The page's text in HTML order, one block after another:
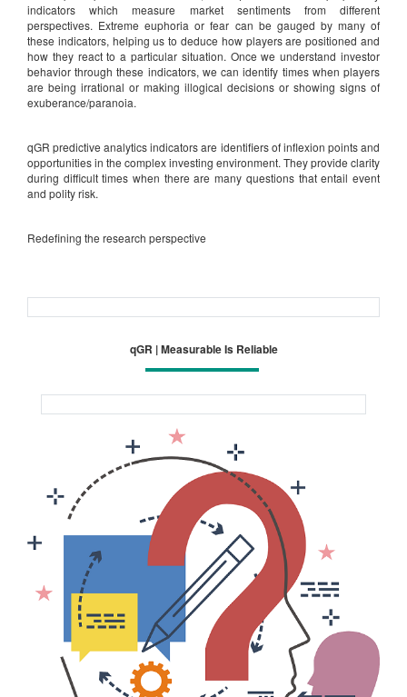
indicators which measure market sentiments from different
perspectives. Extreme euphoria or fear can be gauged by many of
these indicators, helping us to deduce how players are positioned and
how they react to a particular situation. Once we understand investor
behavior through these indicators, we can identify times when players
are being irrational or making illogical decisions or showing signs of
exuberance/paranoia.
qGR predictive analytics indicators are identifiers of inflexion points and
opportunities in the complex investing environment. They provide clarity
during difficult times when there are many questions that entail event
and polity risk.
Redefining the research perspective
qGR | Measurable Is Reliable